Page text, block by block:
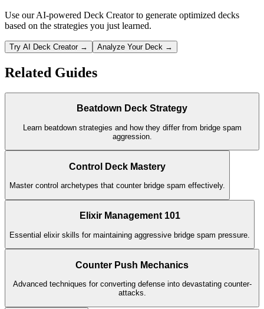
Use our AI-powered Deck Creator to generate optimized decks
based on the strategies you just learned.
Try AI Deck Creator → Analyze Your Deck →
Related Guides
Beatdown Deck Strategy
Learn beatdown strategies and how they differ from bridge spam
aggression.
Control Deck Mastery
Master control archetypes that counter bridge spam effectively.
Elixir Management 101
Essential elixir skills for maintaining aggressive bridge spam pressure.
Counter Push Mechanics
Advanced techniques for converting defense into devastating counter-
attacks.